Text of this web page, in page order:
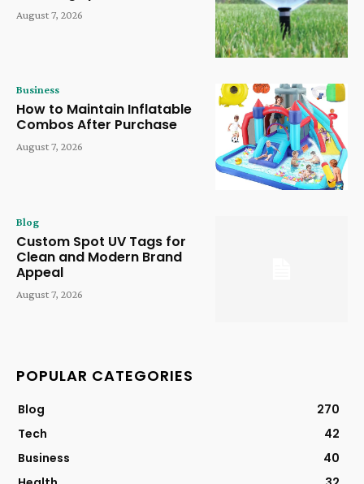
August 7, 2026
Business
How to Maintain Inflatable
Combos After Purchase
August 7, 2026
Blog
Custom Spot UV Tags for
Clean and Modern Brand
Appeal
August 7, 2026
POPULAR CATEGORIES
Blog
270
Tech
42
Business
40